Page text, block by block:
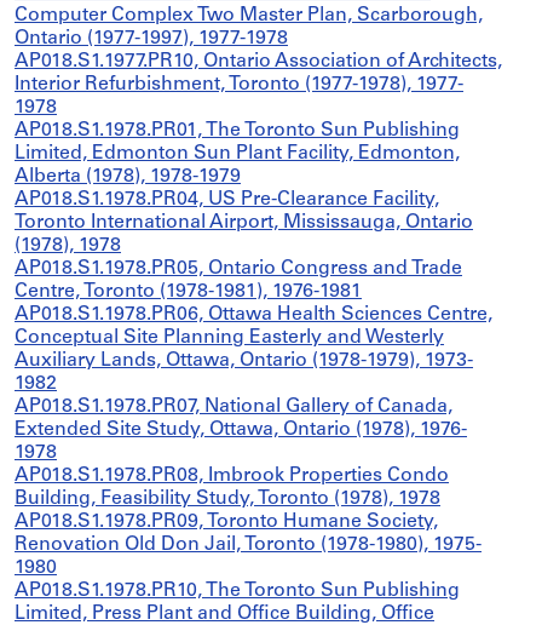
Computer Complex Two Master Plan, Scarborough,
Ontario (1977-1997), 1977-1978
AP018.S1.1977.PR10, Ontario Association of Architects,
Interior Refurbishment, Toronto (1977-1978), 1977-
1978
AP018.S1.1978.PR01, The Toronto Sun Publishing
Limited, Edmonton Sun Plant Facility, Edmonton,
Alberta (1978), 1978-1979
AP018.S1.1978.PR04, US Pre-Clearance Facility,
Toronto International Airport, Mississauga, Ontario
(1978), 1978
AP018.S1.1978.PR05, Ontario Congress and Trade
Centre, Toronto (1978-1981), 1976-1981
AP018.S1.1978.PR06, Ottawa Health Sciences Centre,
Conceptual Site Planning Easterly and Westerly
Auxiliary Lands, Ottawa, Ontario (1978-1979), 1973-
1982
AP018.S1.1978.PR07, National Gallery of Canada,
Extended Site Study, Ottawa, Ontario (1978), 1976-
1978
AP018.S1.1978.PR08, Imbrook Properties Condo
Building, Feasibility Study, Toronto (1978), 1978
AP018.S1.1978.PR09, Toronto Humane Society,
Renovation Old Don Jail, Toronto (1978-1980), 1975-
1980
AP018.S1.1978.PR10, The Toronto Sun Publishing
Limited, Press Plant and Office Building, Office